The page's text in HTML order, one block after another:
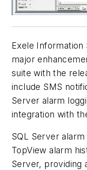
Exele Information
major
suite with the
include SMS
Server alarm
integration with
SQL Server
TopView alarm
Server, providing